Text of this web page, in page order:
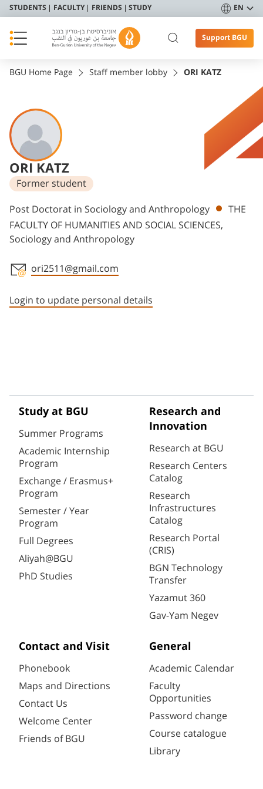
STUDENTS FACULTY FRIENDS STUDY EN
Support BGU
BGU Home Page Staff member lobby ORI KATZ
ORI KATZ
Former student
Departments
Post Doctorat in Sociology and Anthropology
THE
FACULTY OF HUMANITIES AND SOCIAL SCIENCES,
Sociology and Anthropology
ori2511@gmail.com
Login to update personal details
Study at BGU
Summer Programs
Academic Internship
Program
Exchange / Erasmus+
Program
Semester / Year
Program
Full Degrees
Aliyah@BGU
PhD Studies
Research and
Innovation
Research at BGU
Research Centers
Catalog
Research
Infrastructures
Catalog
Research Portal
(CRIS)
BGN Technology
Transfer
Yazamut 360
Gav-Yam Negev
Contact and Visit
Phonebook
Maps and Directions
Contact Us
Welcome Center
Friends of BGU
General
Academic Calendar
Faculty
Opportunities
Password change
Course catalogue
Library